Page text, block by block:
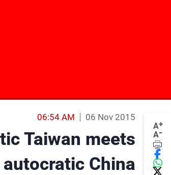
A+
A-
06 Nov 2015
06:54 AM
Taiwan meets
autocratic China